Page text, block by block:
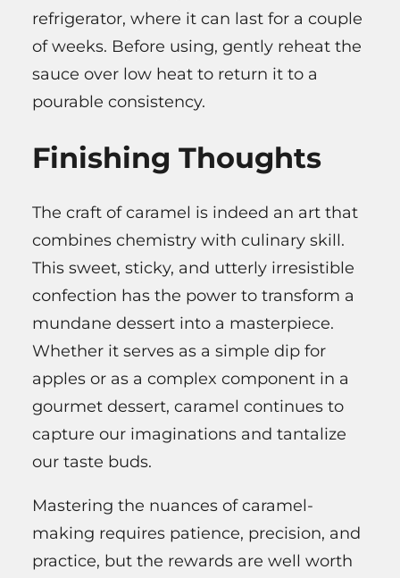
refrigerator, where it can last for a couple
of weeks. Before using, gently reheat the
sauce over low heat to return it to a
pourable consistency.
Finishing Thoughts
The craft of caramel is indeed an art that
combines chemistry with culinary skill.
This sweet, sticky, and utterly irresistible
confection has the power to transform a
mundane dessert into a masterpiece.
Whether it serves as a simple dip for
apples or as a complex component in a
gourmet dessert, caramel continues to
capture our imaginations and tantalize
our taste buds.
Mastering the nuances of caramel-
making requires patience, precision, and
practice, but the rewards are well worth